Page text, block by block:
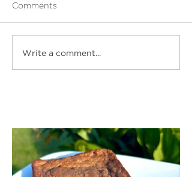
Comments
Write a comment...